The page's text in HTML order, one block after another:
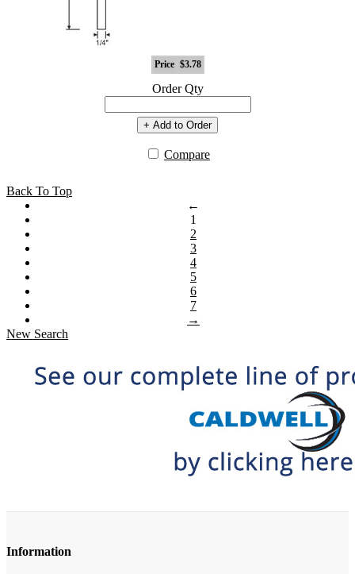
Price $3.78
Order Qty
+ Add to Order
Compare
Back To Top
←
1
2
3
4
5
6
7
→
New Search
Information